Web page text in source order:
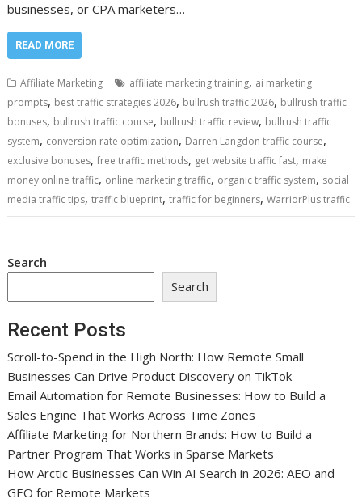
businesses, or CPA marketers…
READ MORE
Affiliate Marketing affiliate marketing training, ai marketing
prompts, best traffic strategies 2026, bullrush traffic 2026, bullrush traffic
bonuses, bullrush traffic course, bullrush traffic review, bullrush traffic
system, conversion rate optimization, Darren Langdon traffic course,
exclusive bonuses,free traffic methods, get website traffic fast, make
money online traffic, online marketing traffic, organic traffic system, social
media traffic tips,traffic blueprint,traffic for beginners,WarriorPlus traffic
Search
Search
Recent Posts
Scroll-to-Spend in the High North: How Remote Small
Businesses Can Drive Product Discovery on TikTok
Email Automation for Remote Businesses: How to Build a
Sales Engine That Works Across Time Zones
Affiliate Marketing for Northern Brands: How to Build a
Partner Program That Works in Sparse Markets
How Arctic Businesses Can Win AI Search in 2026: AEO and
GEO for Remote Markets